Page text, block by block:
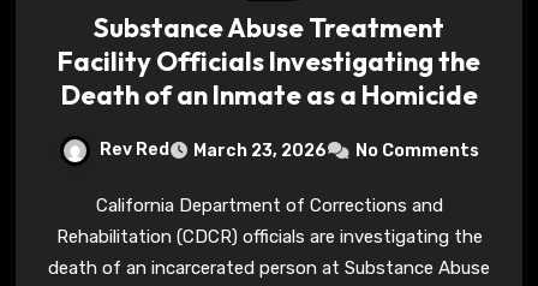
Substance Abuse Treatment
Facility Officials Investigating the
Death of an Inmate as a Homicide
Rev Red March 23, 2026 No Comments
California Department of Corrections and
Rehabilitation (CDCR) officials are investigating the
death of an incarcerated person at Substance Abuse